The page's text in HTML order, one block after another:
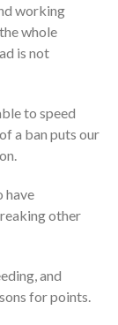
working
whole
is not
to speed
a ban puts our
have
other
and
for points.